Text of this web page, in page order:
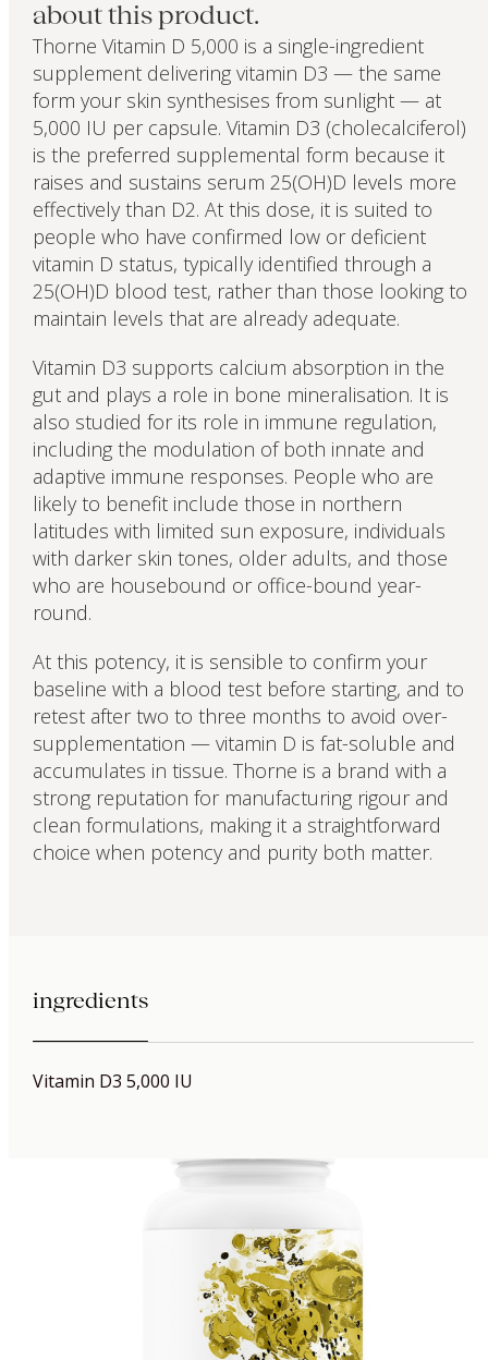
about this product.
Thorne Vitamin D 5,000 is a single-ingredient
supplement delivering vitamin D3 — the same
form your skin synthesises from sunlight — at
5,000 IU per capsule. Vitamin D3 (cholecalciferol)
is the preferred supplemental form because it
raises and sustains serum 25(OH)D levels more
effectively than D2. At this dose, it is suited to
people who have confirmed low or deficient
vitamin D status, typically identified through a
25(OH)D blood test, rather than those looking to
maintain levels that are already adequate.
Vitamin D3 supports calcium absorption in the
gut and plays a role in bone mineralisation. It is
also studied for its role in immune regulation,
including the modulation of both innate and
adaptive immune responses. People who are
likely to benefit include those in northern
latitudes with limited sun exposure, individuals
with darker skin tones, older adults, and those
who are housebound or office-bound year-
round.
At this potency, it is sensible to confirm your
baseline with a blood test before starting, and to
retest after two to three months to avoid over-
supplementation — vitamin D is fat-soluble and
accumulates in tissue. Thorne is a brand with a
strong reputation for manufacturing rigour and
clean formulations, making it a straightforward
choice when potency and purity both matter.
ingredients
Vitamin D3 5,000 IU